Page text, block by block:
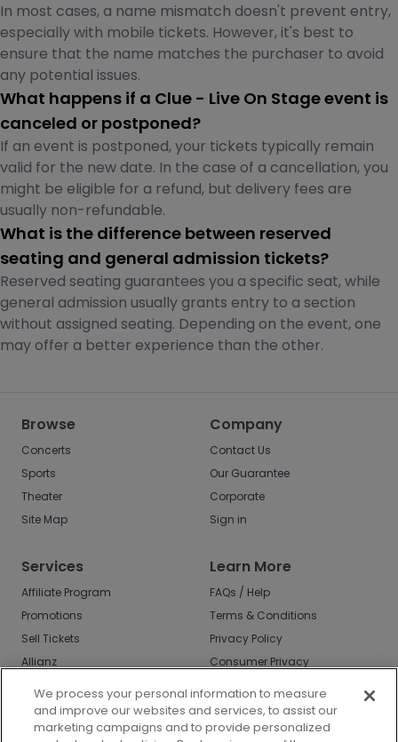
In most cases, a name mismatch doesn't prevent entry,
especially with mobile tickets. However, it's best to
ensure that the name matches the purchaser to avoid
any potential issues.
What happens if a Clue - Live On Stage event is
canceled or postponed?
If an event is postponed, your tickets typically remain
valid for the new date. In the case of a cancellation, you
might be eligible for a refund, but delivery fees are
usually non-refundable.
What is the difference between reserved
seating and general admission tickets?
Reserved seating guarantees you a specific seat, while
general admission usually grants entry to a section
without assigned seating. Depending on the event, one
may offer a better experience than the other.
Browse
Concerts
Sports
Theater
Site Map
Company
Contact Us
Our Guarantee
Corporate
Sign in
Services
Affiliate Program
Promotions
Sell Tickets
Allianz
Learn More
FAQs / Help
Terms & Conditions
Privacy Policy
Consumer Privacy
Do Not Sell or Share
My Info
We process your personal information to measure
and improve our websites and services, to assist our
marketing campaigns and to provide personalized